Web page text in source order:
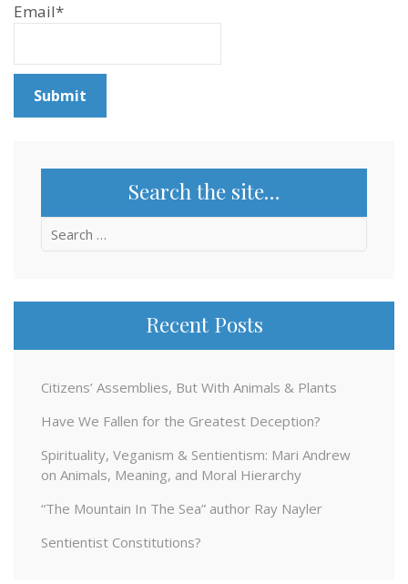
Email*
Search the site…
Search
Recent Posts
Citizens’ Assemblies, But With Animals & Plants
Have We Fallen for the Greatest Deception?
Spirituality, Veganism & Sentientism: Mari Andrew
on Animals, Meaning, and Moral Hierarchy
“The Mountain In The Sea” author Ray Nayler
Sentientist Constitutions?